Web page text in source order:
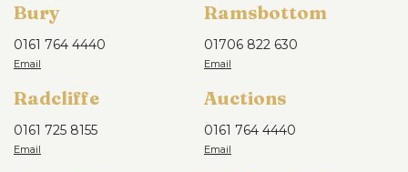
Bury
0161 764 4440
Ramsbottom
01706 822 630
Radcliffe
0161 725 8155
Auctions
0161 764 4440